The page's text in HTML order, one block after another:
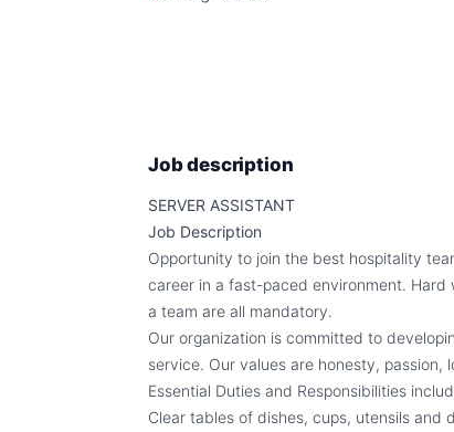
Job description
SERVER ASSISTANT
Job Description
Opportunity to join the best hospitality
career in a fast-paced environment.
a team are all mandatory.
Our organization is committed to
service. Our values are honesty, passion,
Essential Duties and Responsibilities
Clear tables of dishes, cups, utensils and